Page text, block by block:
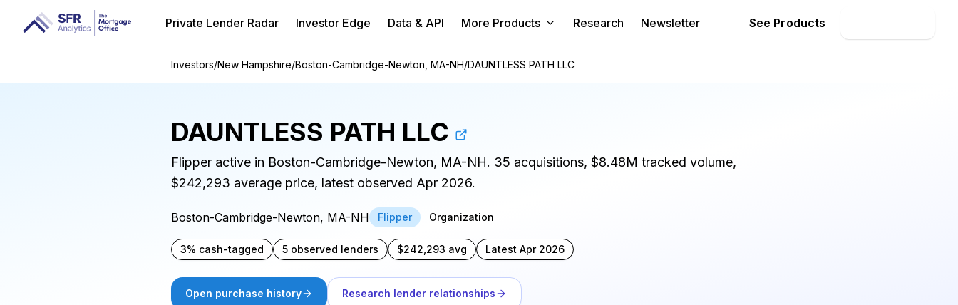
Private Lender Radar Investor Edge Data & API More Products Research Newsletter See Products
Investors/New Hampshire/Boston-Cambridge-Newton, MA-NH/DAUNTLESS PATH LLC
DAUNTLESS PATH LLC
Flipper active in Boston-Cambridge-Newton, MA-NH. 35 acquisitions, $8.48M tracked volume,
$242,293 average price, latest observed Apr 2026.
Boston-Cambridge-Newton, MA-NH Flipper Organization
3% cash-tagged 5 observed lenders $242,293 avg Latest Apr 2026
Open purchase history Research lender relationships